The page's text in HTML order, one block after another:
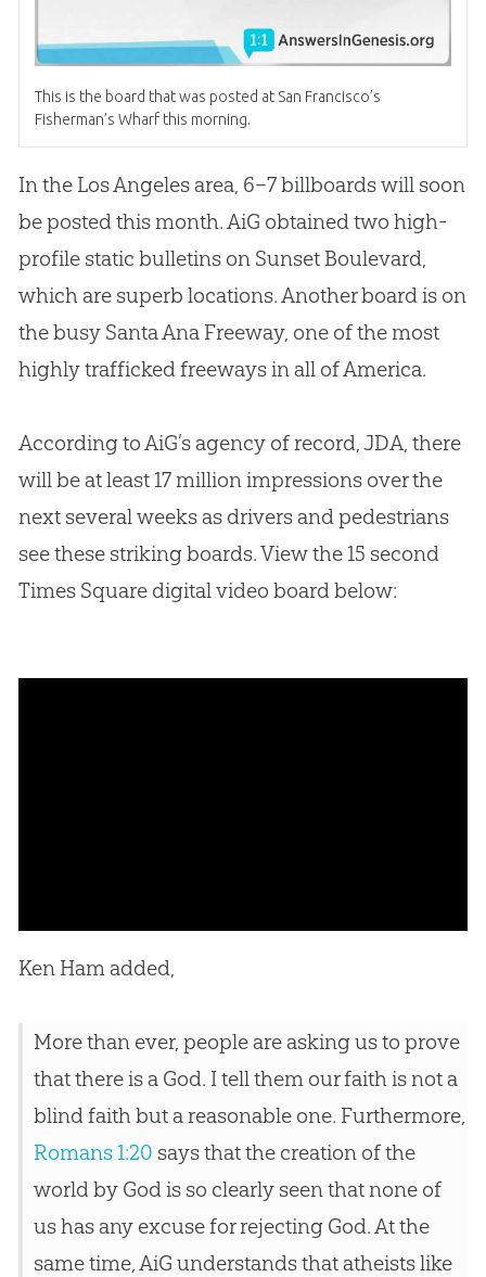
This is the board that was posted at San Francisco’s
Fisherman’s Wharf this morning.
In the Los Angeles area, 6–7 billboards will soon
be posted this month. AiG obtained two high-
profile static bulletins on Sunset Boulevard,
which are superb locations. Another board is on
the busy Santa Ana Freeway, one of the most
highly trafficked freeways in all of America.
According to AiG’s agency of record, JDA, there
will be at least 17 million impressions over the
next several weeks as drivers and pedestrians
see these striking boards. View the 15 second
Times Square digital video board below:
Ken Ham added,
More than ever, people are asking us to prove
that there is a God. I tell them our faith is not a
blind faith but a reasonable one. Furthermore,
Romans 1:20 says that the creation of the
world by God is so clearly seen that none of
us has any excuse for rejecting God. At the
same time, AiG understands that atheists like